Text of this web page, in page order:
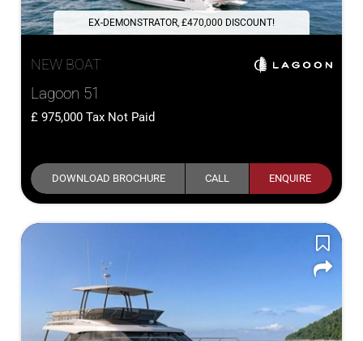
EX-DEMONSTRATOR, £470,000 DISCOUNT!
NEW BOAT
Lagoon 51
975,000 Tax Not Paid
DOWNLOAD BROCHURE CALL ENQUIRE